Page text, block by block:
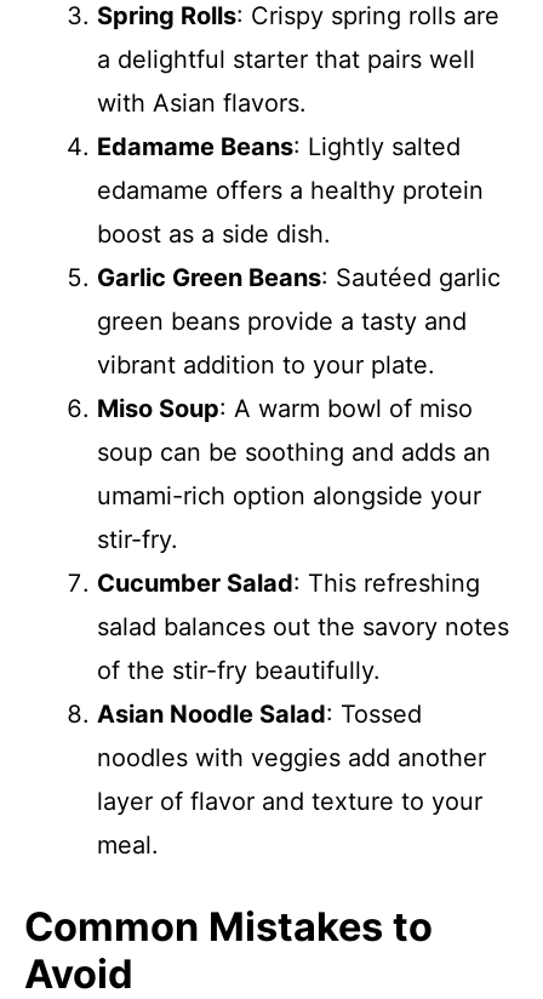
Spring Rolls: Crispy spring rolls are
a delightful starter that pairs well
with Asian flavors.
Edamame Beans: Lightly salted
edamame offers a healthy protein
boost as a side dish.
Garlic Green Beans: Sautéed garlic
green beans provide a tasty and
vibrant addition to your plate.
Miso Soup: A warm bowl of miso
soup can be soothing and adds an
umami-rich option alongside your
stir-fry.
Cucumber Salad: This refreshing
salad balances out the savory notes
of the stir-fry beautifully.
Asian Noodle Salad: Tossed
noodles with veggies add another
layer of flavor and texture to your
meal.
Common Mistakes to
Avoid